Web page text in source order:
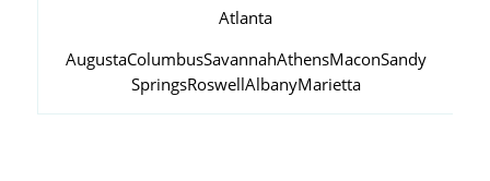
Atlanta
AugustaColumbusSavannahAthensMaconSandy
SpringsRoswellAlbanyMarietta